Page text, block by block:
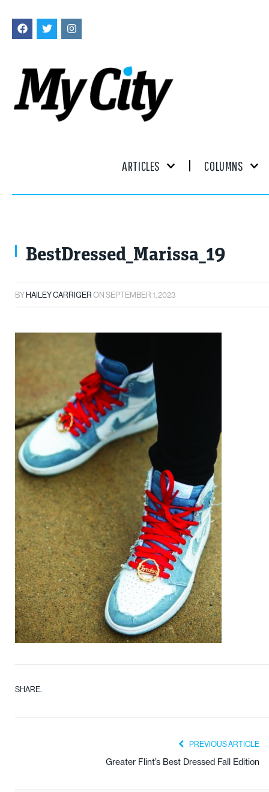
ARTICLES COLUMNS
BestDressed_Marissa_19
BYHAILEY CARRIGERONSEPTEMBER 1, 2023
SHARE.
PREVIOUS ARTICLE
Greater Flint’s Best Dressed Fall Edition